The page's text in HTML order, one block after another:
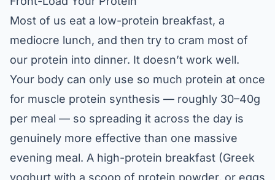
Most of us eat a low-protein breakfast, a
mediocre lunch, and then try to cram most of
our protein into dinner. It doesn’t work well.
Your body can only use so much protein at once
for muscle protein synthesis — roughly 30–40g
per meal — so spreading it across the day is
genuinely more effective than one massive
evening meal. A high-protein breakfast (Greek
yoghurt with a scoop of protein powder, or eggs